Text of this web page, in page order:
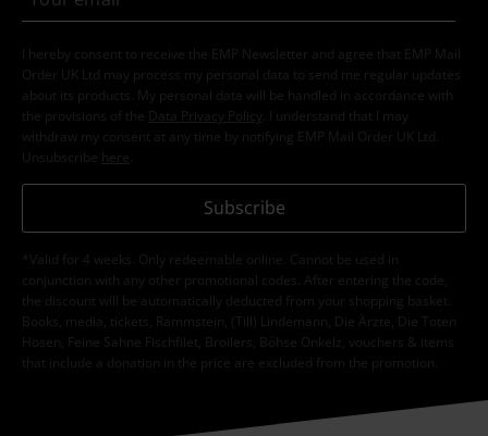
I hereby consent to receive the EMP Newsletter and agree that EMP Mail
Order UK Ltd may process my personal data to send me regular updates
about its products. My personal data will be handled in accordance with
the provisions of the
Data Privacy Policy
. I understand that I may
withdraw my consent at any time by notifying EMP Mail Order UK Ltd.
Unsubscribe here
Subscribe
*Valid for 4 weeks. Only redeemable online. Cannot be used in
conjunction with any other promotional codes. After entering the code,
the discount will be automatically deducted from your shopping basket.
Books, media, tickets, Rammstein, (Till) Lindemann, Die Ärzte, Die Toten
Hosen, Feine Sahne Fischfilet, Broilers, Böhse Onkelz, vouchers & items
that include a donation in the price are excluded from the promotion.